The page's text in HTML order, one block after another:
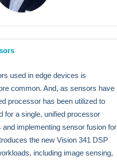
used in edge devices is
common. And, as sensors have
processor has been utilized to
for a single, unified processor
implementing sensor fusion for
the new Vision 341 DSP
including image sensing,